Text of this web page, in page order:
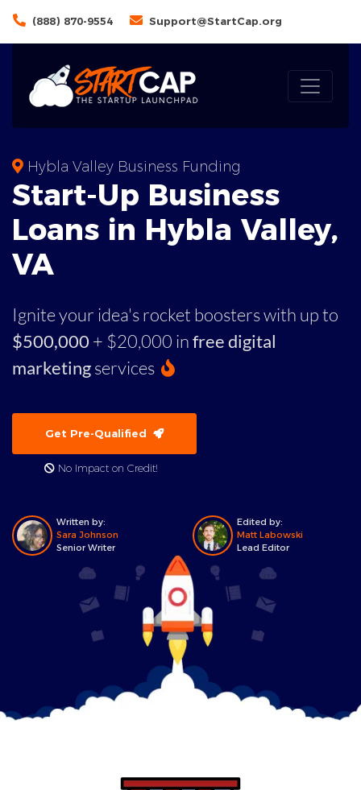
(888) 870-9554 Support@StartCap.org
Hybla Valley Business Funding
Start-Up Business
Loans in Hybla Valley,
VA
Ignite your idea's rocket boosters with up to
$500,000 + $20,000 infree digital
marketingservices
Get Pre-Qualified
No Impact on Credit!
Written by:
Sara Johnson
Senior Writer
Edited by:
Matt Labowski
Lead Editor